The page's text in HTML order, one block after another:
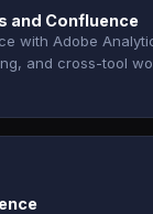
and Confluence
with Adobe
and cross-tool